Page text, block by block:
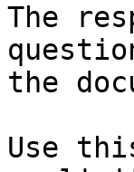
The
the
Use